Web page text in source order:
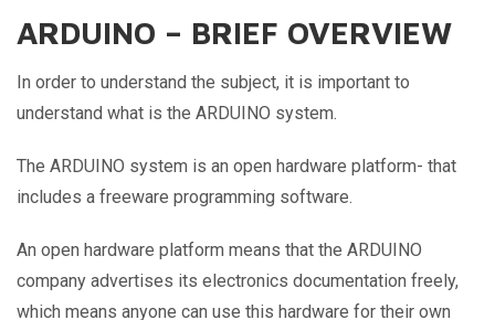
ARDUINO – BRIEF OVERVIEW
In order to understand the subject, it is important to
understand what is the ARDUINO system.
The ARDUINO system is an open hardware platform- that
includes a freeware programming software.
An open hardware platform means that the ARDUINO
company advertises its electronics documentation freely,
which means anyone can use this hardware for their own